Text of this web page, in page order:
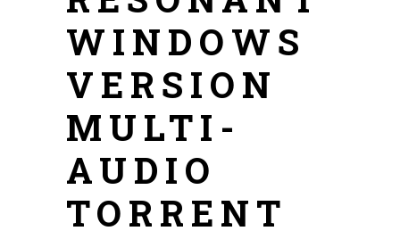
WINDOWS
VERSION
MULTI-
AUDIO
TORRENT